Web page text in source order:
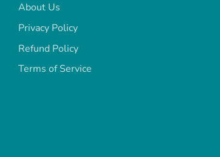
About Us
Privacy Policy
Refund Policy
Terms of Service